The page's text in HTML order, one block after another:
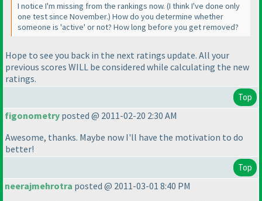
I notice I'm missing from the rankings now. (I think I've done only
one test since November.) How do you determine whether
someone is 'active' or not? How long before you get removed?
Hope to see you back in the next ratings update. All your
previous scores WILL be considered while calculating the new
ratings.
Top
figonometry posted @ 2011-02-20 2:30 AM
Awesome, thanks. Maybe now I'll have the motivation to do
better!
Top
neerajmehrotra posted @ 2011-03-01 8:40 PM